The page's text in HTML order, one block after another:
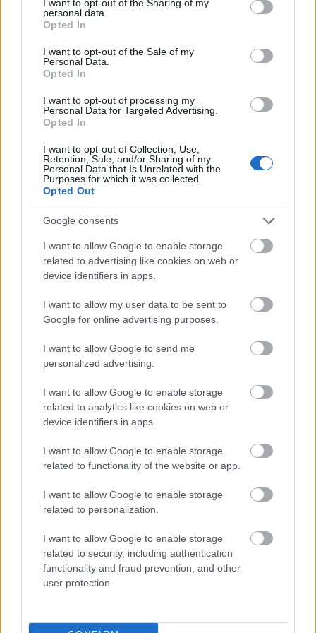
not limited to your visit or usage behaviour. You may click to
grant or deny consent to Google and its third-party tags to
use your data for below specified purposes in below Google
consent section.
I want to opt-out of the Sharing of my
personal data.
Opted In
I want to opt-out of the Sale of my
Personal Data.
Opted In
I want to opt-out of processing my
Personal Data for Targeted Advertising.
Opted In
I want to opt-out of Collection, Use,
Retention, Sale, and/or Sharing of my
Personal Data that Is Unrelated with the
Purposes for which it was collected.
Opted Out
Google consents
I want to allow Google to enable storage
related to advertising like cookies on web or
device identifiers in apps.
I want to allow my user data to be sent to
Google for online advertising purposes.
I want to allow Google to send me
personalized advertising.
I want to allow Google to enable storage
related to analytics like cookies on web or
device identifiers in apps.
I want to allow Google to enable storage
related to functionality of the website or app.
I want to allow Google to enable storage
related to personalization.
I want to allow Google to enable storage
related to security, including authentication
functionality and fraud prevention, and other
user protection.
enhance the realism of the image. The fresh sage
bundle is arranged diagonally, extending from the
frame, creating visual balance and directing the
viewer’s attention toward the rest of the
composition.
Positioned beneath the fresh sage is a round
wooden bowl filled with dried sage leaves. The bowl
against the cool green tones of the herbs. The dried
sage leaves inside the bowl are pale green to
grayish-green in color, curled and textured,
illustrating the dehydrated form of the herb
commonly used in culinary and herbal applications.
naturally across the background surface around the
bowl, adding depth and realism to the arrangement.
surface with subtle texture, complemented by a
lightly draped fabric in muted green hues beneath
the fresh herbs. The lighting is soft and diffused,
creating gentle shadows and a calm natural
atmosphere. The overall color palette is earthy and
harmonious, dominated by shades of sage green,
beige, cream, and natural wood tones.
On the right side of the image, the design
transitions into a structured infographic layout. At
the top appears a large elegant heading referencing
sage nutritional compounds and health benefits.
Beneath the heading are several organized
informational sections aligned vertically. Each
descriptive text explaining one of the beneficial
compounds or wellness properties associated with
sage.
tannins, vitamins and minerals, and cognitive